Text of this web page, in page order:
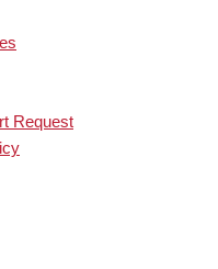
Request